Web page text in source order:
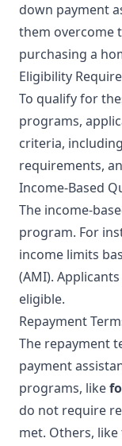
down payment
them overcome
purchasing a
Eligibility
To qualify for
programs,
criteria,
requirements,
Income-Based
The income-
program. For
income limits
(AMI).
eligible.
Repayment
The repayment
payment
programs, like
do not require
met. Others, like